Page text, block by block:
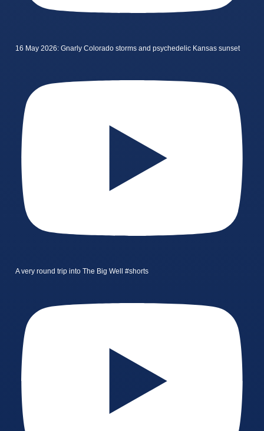
16 May 2026: Gnarly Colorado storms and psychedelic Kansas sunset
A very round trip into The Big Well #shorts